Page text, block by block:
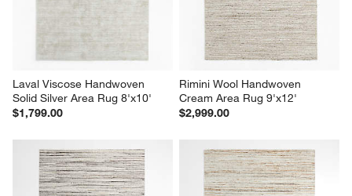
Laval Viscose Handwoven
Solid Silver Area Rug 8'x10'
$1,799.00
Rimini Wool Handwoven
Cream Area Rug 9'x12'
$2,999.00